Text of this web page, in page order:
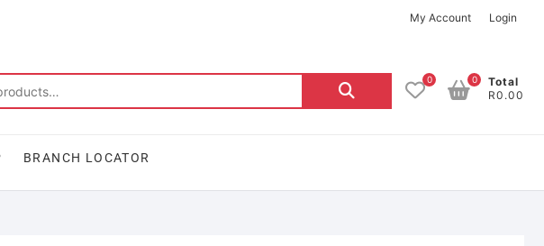
My Account Login
0
Total
R0.00
0
BRANCH LOCATOR